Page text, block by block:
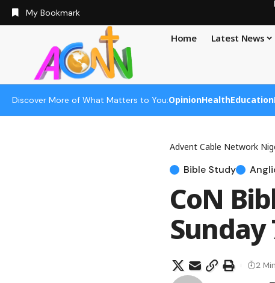
My Bookmark
Home Latest News
Discover More of What Matters to You:OpinionHealthEducation
Advent Cable Network
Bible Study
CoN
Sunday
2